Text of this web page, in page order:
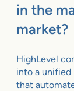
in the
market?
HighLevel
into a
that